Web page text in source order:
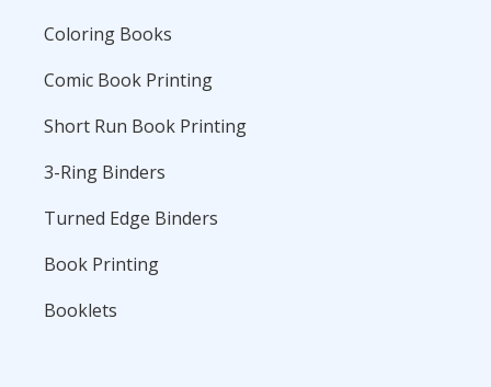
Coloring Books
Comic Book Printing
Short Run Book Printing
3-Ring Binders
Turned Edge Binders
Book Printing
Booklets